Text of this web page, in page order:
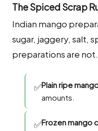
The Spiced Scrap
Indian mango
sugar, jaggery, salt,
preparations are not.
✅Plain ripe
amounts.
✅Frozen mango